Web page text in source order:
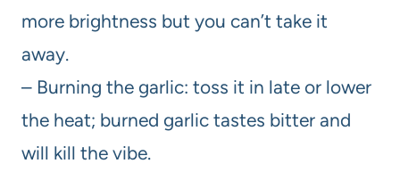
more brightness but you can’t take it
away.
– Burning the garlic: toss it in late or lower
the heat; burned garlic tastes bitter and
will kill the vibe.